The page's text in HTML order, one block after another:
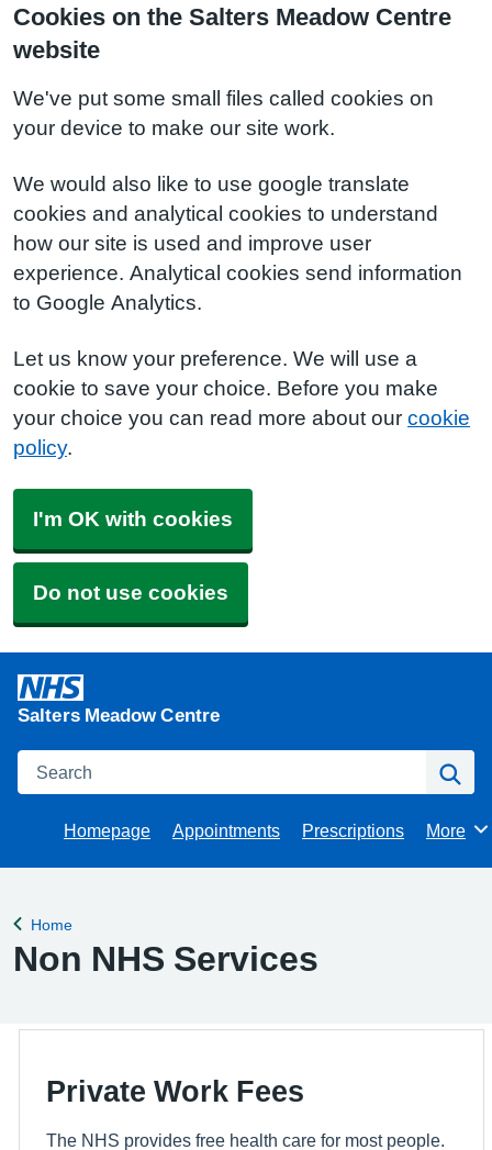
Cookies on the Salters Meadow Centre
website
We've put some small files called cookies on
your device to make our site work.
We would also like to use google translate
cookies and analytical cookies to understand
how our site is used and improve user
experience. Analytical cookies send information
to Google Analytics.
Let us know your preference. We will use a
cookie to save your choice. Before you make
your choice you can read more about our cookie
policy.
I'm OK with cookies
Do not use cookies
Salters Meadow Centre
Search
Homepage Appointments Prescriptions Browse
More
Back to
Home
Non NHS Services
Private Work Fees
The NHS provides free health care for most people.